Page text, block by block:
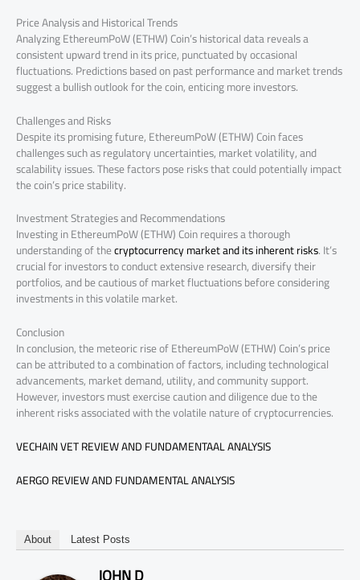
Price Analysis and Historical Trends
Analyzing EthereumPoW (ETHW) Coin’s historical data reveals a
consistent upward trend in its price, punctuated by occasional
fluctuations. Predictions based on past performance and market trends
suggest a bullish outlook for the coin, enticing more investors.
Challenges and Risks
Despite its promising future, EthereumPoW (ETHW) Coin faces
challenges such as regulatory uncertainties, market volatility, and
scalability issues. These factors pose risks that could potentially impact
the coin’s price stability.
Investment Strategies and Recommendations
Investing in EthereumPoW (ETHW) Coin requires a thorough
understanding of thecryptocurrency market and its inherent risks. It’s
crucial for investors to conduct extensive research, diversify their
portfolios, and be cautious of market fluctuations before considering
investments in this volatile market.
Conclusion
In conclusion, the meteoric rise of EthereumPoW (ETHW) Coin’s price
can be attributed to a combination of factors, including technological
advancements, market demand, utility, and community support.
However, investors must exercise caution and diligence due to the
inherent risks associated with the volatile nature of cryptocurrencies.
VECHAIN VET REVIEW AND FUNDAMENTAAL ANALYSIS
AERGO REVIEW AND FUNDAMENTAL ANALYSIS
About Latest Posts